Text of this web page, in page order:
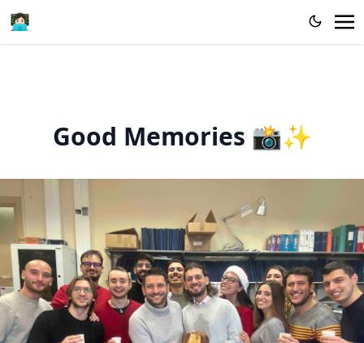
👩🏻‍💻
Good Memories 📸✨